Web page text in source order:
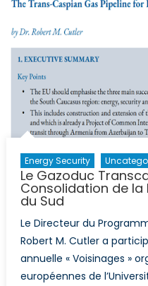
Energy Security
Le Gazoduc
Consolidation de la
du Sud
Le Directeur du
Robert M. Cutler a
annuelle « Voisinages »
européennes de